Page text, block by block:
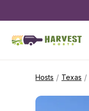
Hosts / Texas /